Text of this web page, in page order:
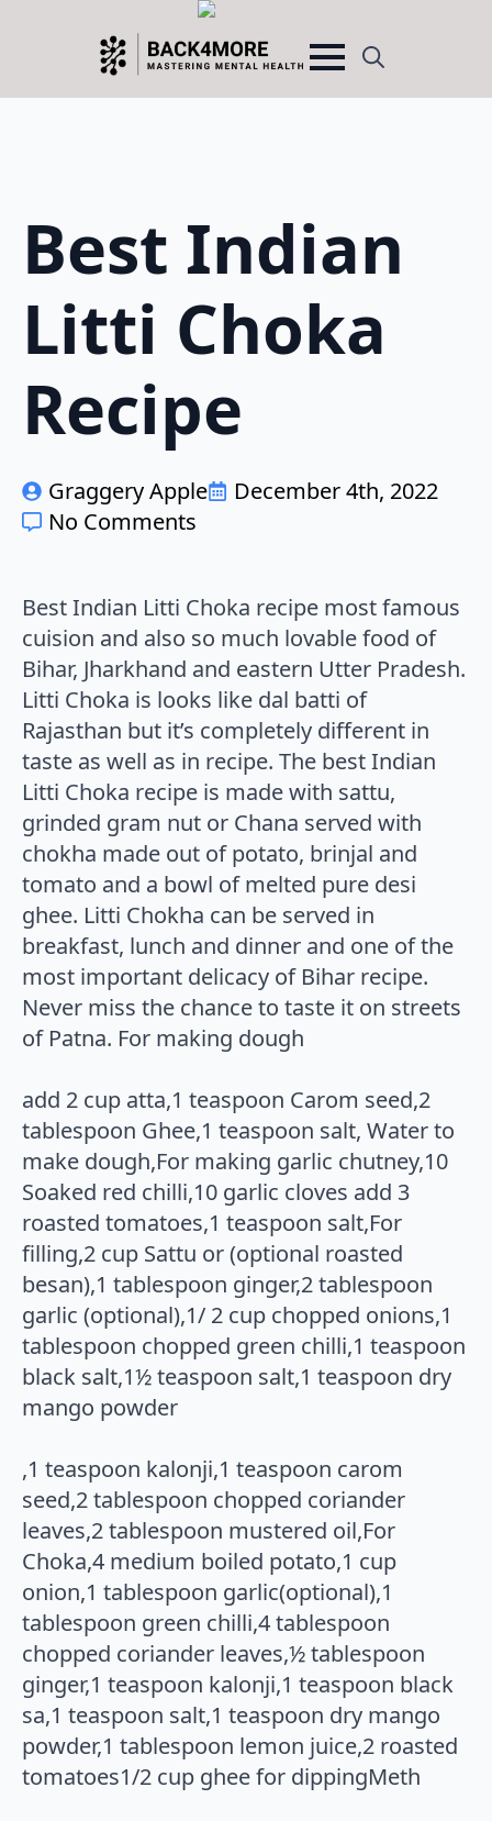
Search
Best Indian
Litti Choka
Recipe
Graggery Apple
December 4th, 2022
No Comments
Best Indian Litti Choka recipe most famous
cuision and also so much lovable food of
Bihar, Jharkhand and eastern Utter Pradesh.
Litti Choka is looks like dal batti of
Rajasthan but it’s completely different in
taste as well as in recipe. The best Indian
Litti Choka recipe is made with sattu,
grinded gram nut or Chana served with
chokha made out of potato, brinjal and
tomato and a bowl of melted pure desi
ghee. Litti Chokha can be served in
breakfast, lunch and dinner and one of the
most important delicacy of Bihar recipe.
Never miss the chance to taste it on streets
of Patna. For making dough
add 2 cup atta,1 teaspoon Carom seed,2
tablespoon Ghee,1 teaspoon salt, Water to
make dough,For making garlic chutney,10
Soaked red chilli,10 garlic cloves add 3
roasted tomatoes,1 teaspoon salt,For
filling,2 cup Sattu or (optional roasted
besan),1 tablespoon ginger,2 tablespoon
garlic (optional),1/ 2 cup chopped onions,1
tablespoon chopped green chilli,1 teaspoon
black salt,1½ teaspoon salt,1 teaspoon dry
mango powder
,1 teaspoon kalonji,1 teaspoon carom
seed,2 tablespoon chopped coriander
leaves,2 tablespoon mustered oil,For
Choka,4 medium boiled potato,1 cup
onion,1 tablespoon garlic(optional),1
tablespoon green chilli,4 tablespoon
chopped coriander leaves,½ tablespoon
ginger,1 teaspoon kalonji,1 teaspoon black
sa,1 teaspoon salt,1 teaspoon dry mango
powder,1 tablespoon lemon juice,2 roasted
tomatoes1/2 cup ghee for dippingMeth